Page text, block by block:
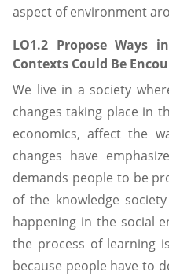
aspect of environment
LO1.2 Propose Ways
Contexts Could Be
We live in a society
changes taking place in
economics, affect the
changes have
demands people to be
of the knowledge
happening in the social
the process of learning
because people have to